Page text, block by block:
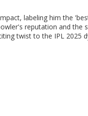
labeling him the
reputation and the
twist to the IPL 2025